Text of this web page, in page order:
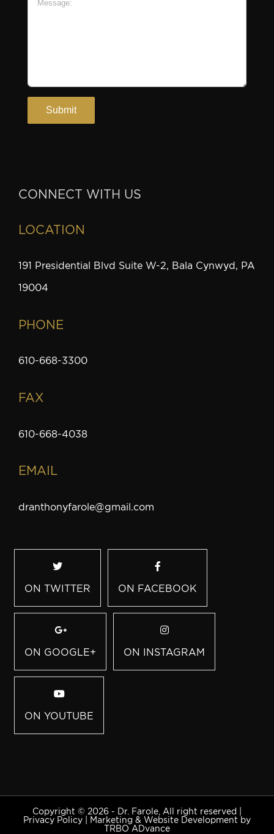
CONNECT WITH US
LOCATION
191 Presidential Blvd Suite W-2, Bala Cynwyd, PA
19004
PHONE
610-668-3300
FAX
610-668-4038
EMAIL
dranthonyfarole@gmail.com
ON TWITTER ON FACEBOOK
ON GOOGLE+ ON INSTAGRAM
ON YOUTUBE
Copyright © 2026 - Dr. Farole, All right reserved |
Privacy Policy
Marketing & Website Development by
TRBO ADvance